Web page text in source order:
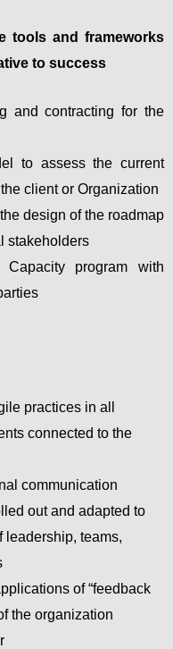
tools and frameworks
to success
and contracting for the
to assess the current
client or Organization
design of the roadmap
stakeholders
program with
practices in all
connected to the
communication
out and adapted to
leadership, teams,
of “feedback
the organization